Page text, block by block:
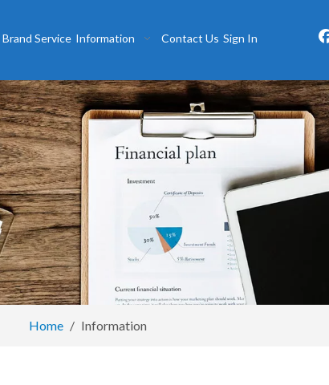
Brand Service Information Contact Us Sign In
Home / Information